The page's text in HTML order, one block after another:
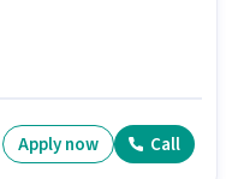
Apply now Call